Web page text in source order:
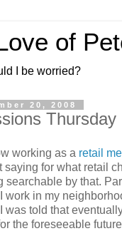
of
I be worried?
20, 2008
Thursday
working as a retail
saying for what retail
searchable by that.
work in my
was told that
the foreseeable